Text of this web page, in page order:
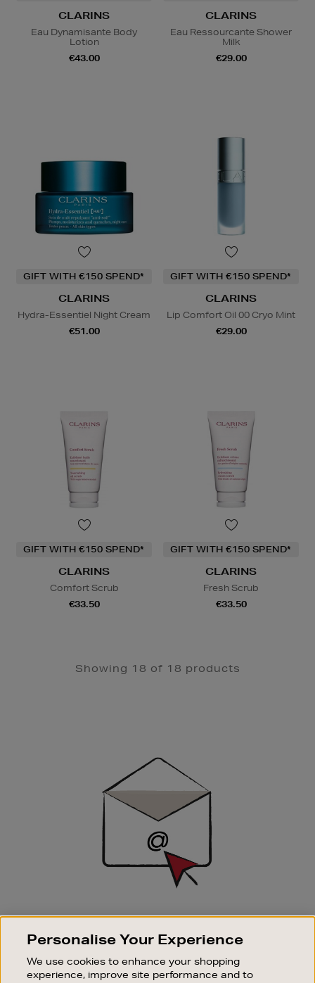
CLARINS
Eau Dynamisante Body
Lotion
€43.00
CLARINS
Eau Ressourcante Shower
Milk
€29.00
GIFT WITH €150 SPEND*
CLARINS
Hydra-Essentiel Night Cream
€51.00
GIFT WITH €150 SPEND*
CLARINS
Lip Comfort Oil 00 Cryo Mint
€29.00
GIFT WITH €150 SPEND*
CLARINS
Comfort Scrub
€33.50
GIFT WITH €150 SPEND*
CLARINS
Fresh Scrub
€33.50
Showing 18 of 18 products
SIGN UP FOR EMAIL
Good things happen to those who sign up. Stay up to
sale events.
Personalise Your Experience
We use cookies to enhance your shopping
experience, improve site performance and to